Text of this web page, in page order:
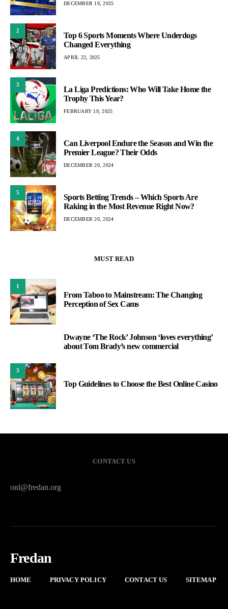
DECEMBER 19, 2025
2
Top 6 Sports Moments Where Underdogs
Changed Everything
APRIL 22, 2025
3
La Liga Predictions: Who Will Take Home the
Trophy This Year?
FEBRUARY 19, 2025
4
Can Liverpool Endure the Season and Win the
Premier League? Their Odds
DECEMBER 20, 2024
5
Sports Betting Trends – Which Sports Are
Raking in the Most Revenue Right Now?
DECEMBER 20, 2024
MUST READ
1
From Taboo to Mainstream: The Changing
Perception of Sex Cams
Dwayne ‘The Rock’ Johnson ‘loves everything’
about Tom Brady’s new commercial
3
Top Guidelines to Choose the Best Online Casino
CONTACT US
onl@fredan.org
Fredan
HOME PRIVACY POLICY CONTACT US SITEMAP